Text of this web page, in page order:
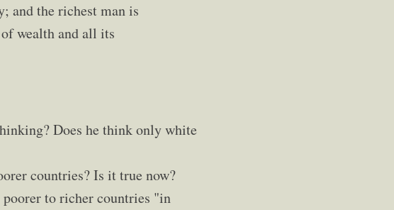
and the richest man is
wealth and all its
Does he think only white
countries? Is it true now?
to richer countries "in